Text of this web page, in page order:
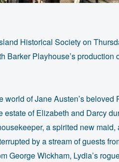
Historical Society on
Barker Playhouse’s production
world of Jane Austen’s
estate of Elizabeth and Darcy
a spirited new
by a stream of guests
George Wickham, Lydia’s